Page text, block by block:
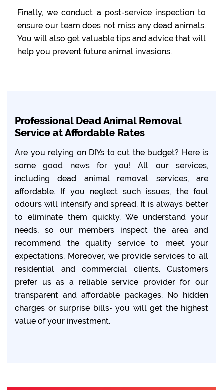
Finally, we conduct a post-service inspection to
ensure our team does not miss any dead animals.
You will also get valuable tips and advice that will
help you prevent future animal invasions.
Professional Dead Animal Removal
Service at Affordable Rates
Are you relying on DIYs to cut the budget? Here is
some good news for you! All our services,
including dead animal removal services, are
affordable. If you neglect such issues, the foul
odours will intensify and spread. It is always better
to eliminate them quickly. We understand your
needs, so our members inspect the area and
recommend the quality service to meet your
expectations. Moreover, we provide services to all
residential and commercial clients. Customers
prefer us as a reliable service provider for our
transparent and affordable packages. No hidden
charges or surprise bills- you will get the highest
value of your investment.